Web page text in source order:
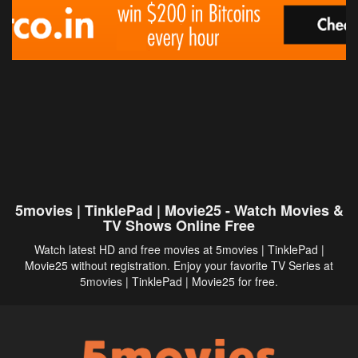
5movies | TinklePad | Movie25 - Watch Movies &
TV Shows Online Free
Watch latest HD and free movies at 5movies | TinklePad |
Movie25 without registration. Enjoy your favorite TV Series at
5movies | TinklePad | Movie25 for free.